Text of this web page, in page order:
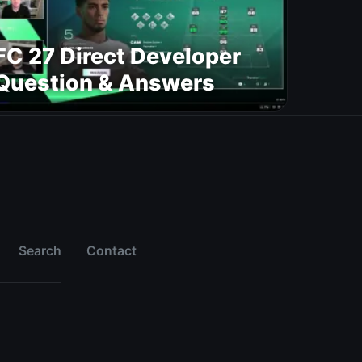
27 Direct Developer
& Answers
Search Contact